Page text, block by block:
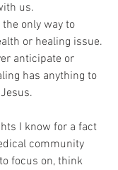
us.
only way to
or healing issue.
anticipate or
has anything to
I know for a fact
community
focus on, think